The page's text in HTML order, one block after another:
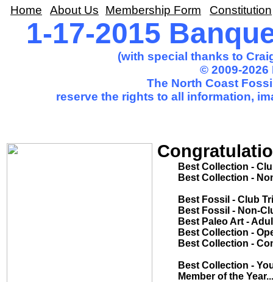
1-17-2015
(with special thanks to
© 2009-
The North Coast
reserve the rights to all information,
Best Collection - Club
Best Collection - Non-Club
Best Fossil - Club
Best Fossil - Non-Club
Best Paleo Art -
Best Collection - Open
Best Collection - Common
Best Collection -
Member of the
Home About Us Membership Form Constitution